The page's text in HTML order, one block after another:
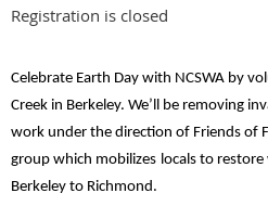
Registration is closed
Celebrate Earth Day with NCSWA by
Creek in Berkeley. We’ll be removing
work under the direction of Friends of
group which mobilizes locals to
Berkeley to Richmond.